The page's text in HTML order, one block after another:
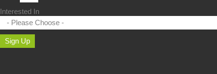
Interested In
Sign Up